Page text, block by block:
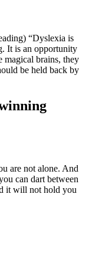
“Dyslexia is
It is an opportunity
magical brains, they
be held back by
are not alone. And
can dart between
it will not hold you